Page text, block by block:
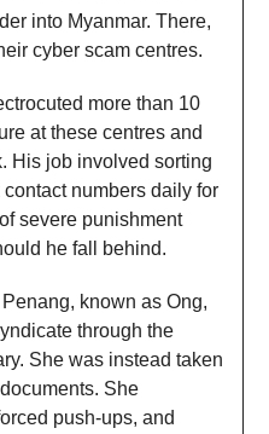
into Myanmar. There,
cyber scam centres.
more than 10
at these centres and
His job involved sorting
numbers daily for
severe punishment
he fall behind.
known as Ong,
through the
She was instead taken
She
push-ups, and